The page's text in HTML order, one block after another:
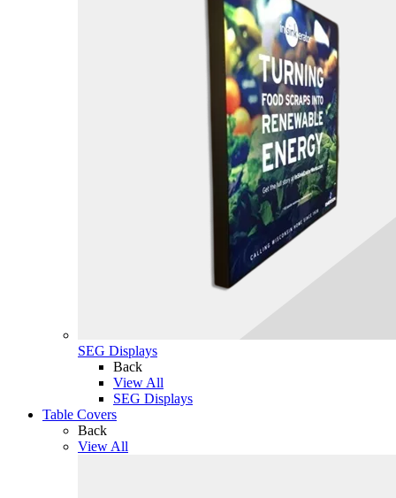
SEG Displays
Back
View All
SEG Displays
Table Covers
Back
View All